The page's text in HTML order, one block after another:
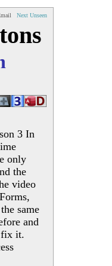
Next Unseen
3 In
only
the
video
same
and
fix it.